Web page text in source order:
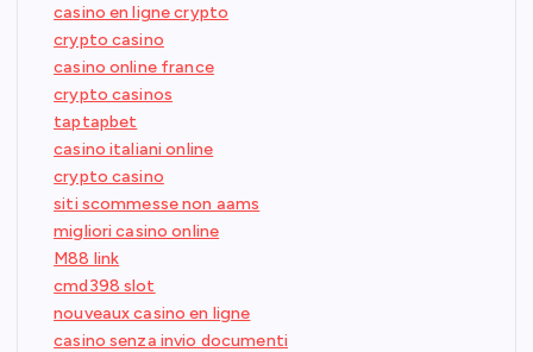
casino en ligne crypto
crypto casino
casino online france
crypto casinos
taptapbet
casino italiani online
crypto casino
siti scommesse non aams
migliori casino online
M88 link
cmd398 slot
nouveaux casino en ligne
casino senza invio documenti